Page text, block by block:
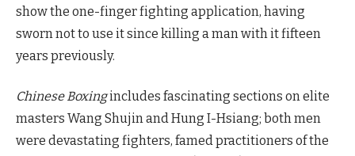
show the one-finger fighting application, having
sworn not to use it since killing a man with it fifteen
years previously.
Chinese Boxingincludes fascinating sections on elite
masters Wang Shujin and Hung I-Hsiang; both men
were devastating fighters, famed practitioners of the